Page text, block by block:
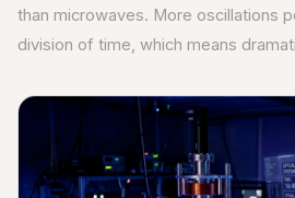
than microwaves. More oscillations
division of time, which means